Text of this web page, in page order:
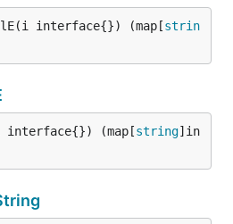
interface{}) (map[strin
interface{}) (map[string]in